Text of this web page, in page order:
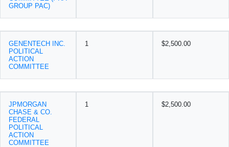
GROUP PAC)
GENENTECH INC.
POLITICAL
ACTION
COMMITTEE
1 $2,500.00
JPMORGAN
CHASE & CO.
FEDERAL
POLITICAL
ACTION
COMMITTEE
1 $2,500.00